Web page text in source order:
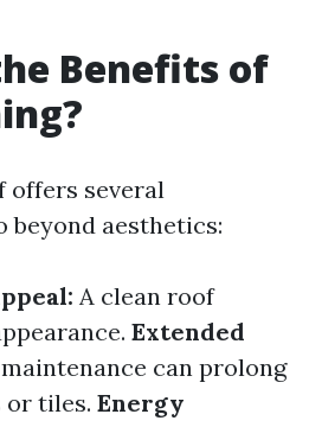
Benefits of
offers several
beyond aesthetics:
A clean roof
Extended
can prolong
or tiles. Energy